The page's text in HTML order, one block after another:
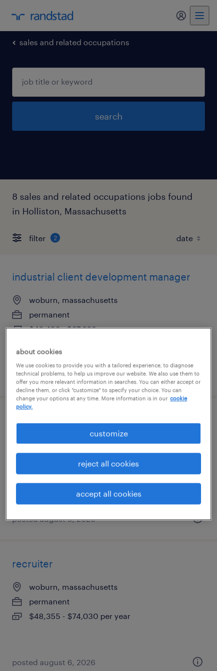
my
sales and related occupations
search
8 sales and related occupations jobs found
in Holliston, Massachusetts
filter 2
industrial client development manager
woburn, massachusetts
permanent
$43,496 - $67,299 per year
posted august 6, 2026
sales development representative
foxborough, massachusetts
$43,496 - $67,299 per year
posted august 6, 2026
recruiter
woburn, massachusetts
permanent
$48,355 - $74,030 per year
posted august 6, 2026
about cookies
We use cookies to provide you with a tailored experience, to diagnose
technical problems, to help us improve our website. We also use them to
offer you more relevant information in searches. You can either accept or
decline them, or click "customize" to specify your choice. You can
change your options at any time. More information is in our cookie
policy.
customize
reject all cookies
accept all cookies